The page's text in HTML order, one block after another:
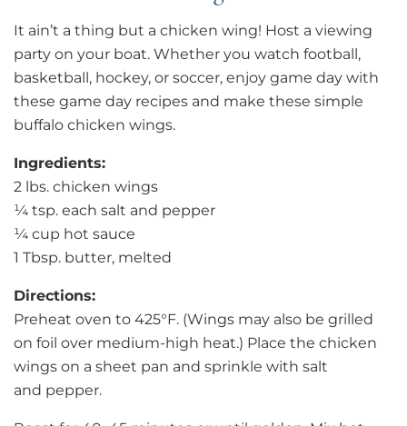
It ain’t a thing but a chicken wing! Host a viewing
party on your boat. Whether you watch football,
basketball, hockey, or soccer, enjoy game day with
these game day recipes and make these simple
buffalo chicken wings.
Ingredients:
2 lbs. chicken wings
¼ tsp. each salt and pepper
¼ cup hot sauce
1 Tbsp. butter, melted
Directions:
Preheat oven to 425°F. (Wings may also be grilled
on foil over medium-high heat.) Place the chicken
wings on a sheet pan and sprinkle with salt
and pepper.